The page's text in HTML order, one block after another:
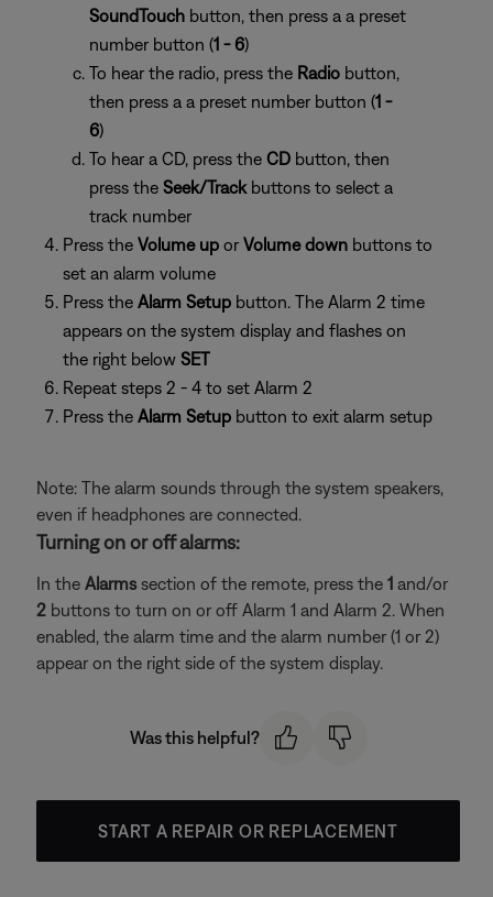
SoundTouch button, then press a a preset
number button (1 - 6)
To hear the radio, press the Radio button,
then press a a preset number button (1 -
6)
To hear a CD, press the CD button, then
press the Seek/Trackbuttons to select a
track number
Press the Volume up or Volume down buttons to
set an alarm volume
Press the Alarm Setup button. The Alarm 2 time
appears on the system display and flashes on
the right below SET
Repeat steps 2 - 4 to set Alarm 2
Press the Alarm Setup button to exit alarm setup
Note: The alarm sounds through the system speakers,
even if headphones are connected.
Turning on or off alarms:
In the Alarmssection of the remote, press the 1 and/or
2 buttons to turn on or off Alarm 1 and Alarm 2. When
enabled, the alarm time and the alarm number (1 or 2)
appear on the right side of the system display.
Was this helpful?
START A REPAIR OR REPLACEMENT